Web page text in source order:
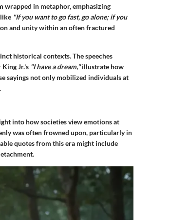
wrapped in metaphor, emphasizing
"If you want to go fast, go alone; if you
and unity within an often fractured
historical contexts. The speeches
Jr.'s "I have a dream,"illustrate how
sayings not only mobilized individuals at
into how societies view emotions at
was often frowned upon, particularly in
quotes from this era might include